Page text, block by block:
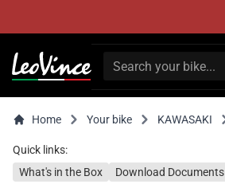
Home Your bike KAWASAKI
Quick links:
What's in the Box
Download Documents